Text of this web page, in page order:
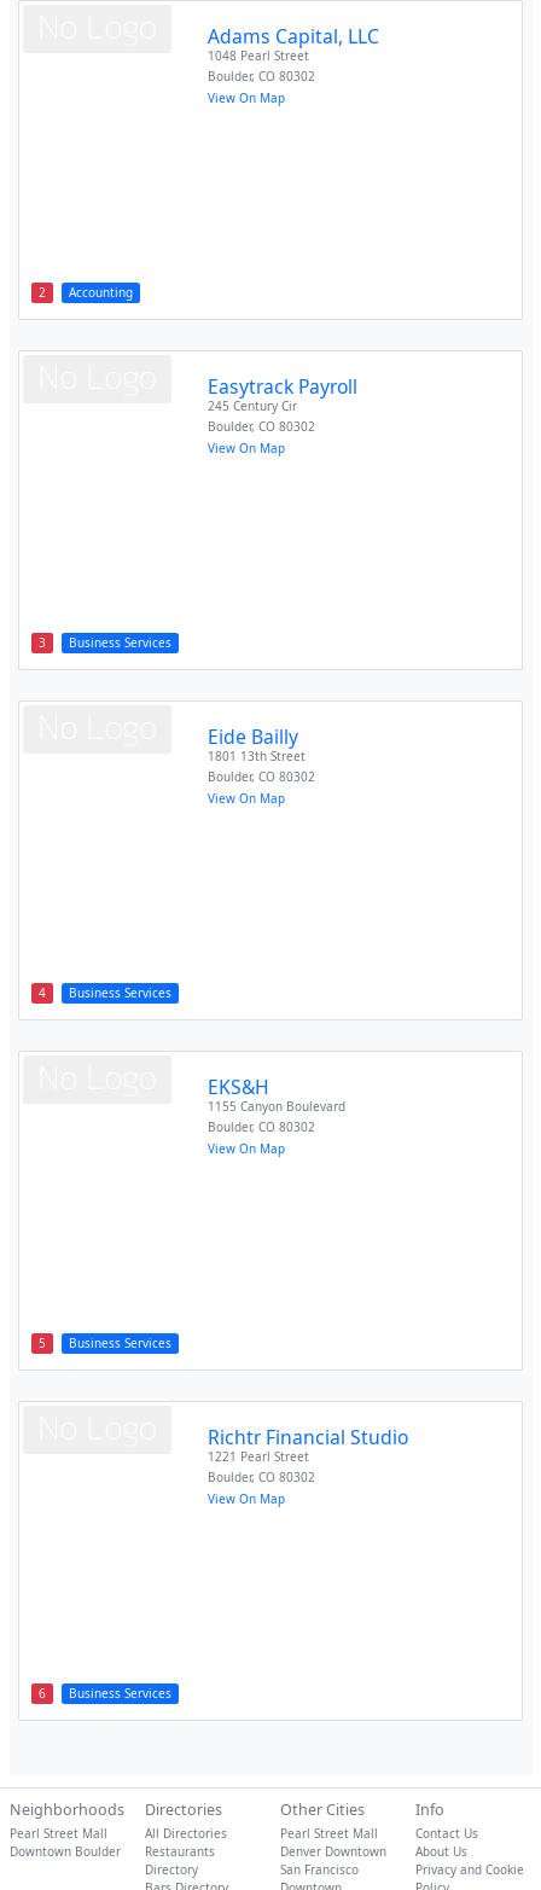
2 Accounting
Adams Capital, LLC
1048 Pearl Street
Boulder,CO 80302
View On Map
3 Business Services
Easytrack Payroll
245 Century Cir
Boulder,CO 80302
View On Map
4 Business Services
Eide Bailly
1801 13th Street
Boulder,CO 80302
View On Map
5 Business Services
EKS&H
1155 Canyon Boulevard
Boulder,CO 80302
View On Map
6 Business Services
Richtr Financial Studio
1221 Pearl Street
Boulder,CO 80302
View On Map
Neighborhoods
Pearl Street Mall
Downtown Boulder
Directories
All Directories
Restaurants
Directory
Other Cities
Pearl Street Mall
Denver Downtown
San Francisco
Info
Contact Us
About Us
Privacy and Cookie